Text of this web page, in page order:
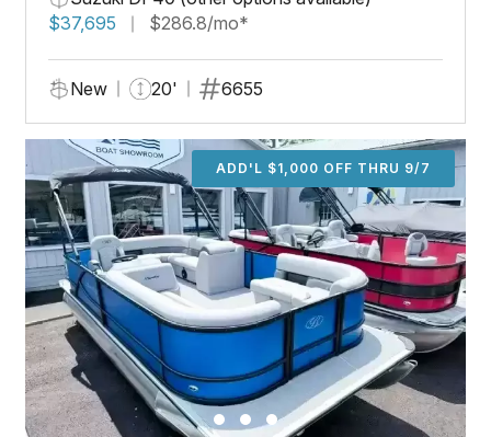
$37,695
$286.8/mo*
New 20' 6655
ADD'L $1,000 OFF THRU 9/7